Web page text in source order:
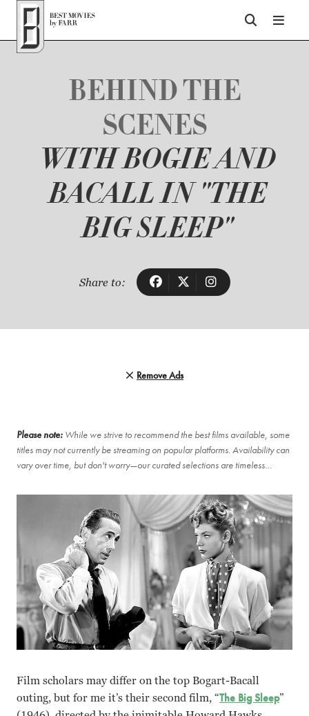
Top of Page
BEHIND THE
SCENES
WITH BOGIE AND
BACALL IN "THE
BIG SLEEP"
Share to:
Remove Ads
Please note: While we strive to recommend the best films available, some
titles may not currently be streaming on popular platforms. Availability can
vary over time, but don't worry—our curated selections are timeless…
Film scholars may differ on the top Bogart-Bacall
outing, but for me it’s their second film, “The Big Sleep”